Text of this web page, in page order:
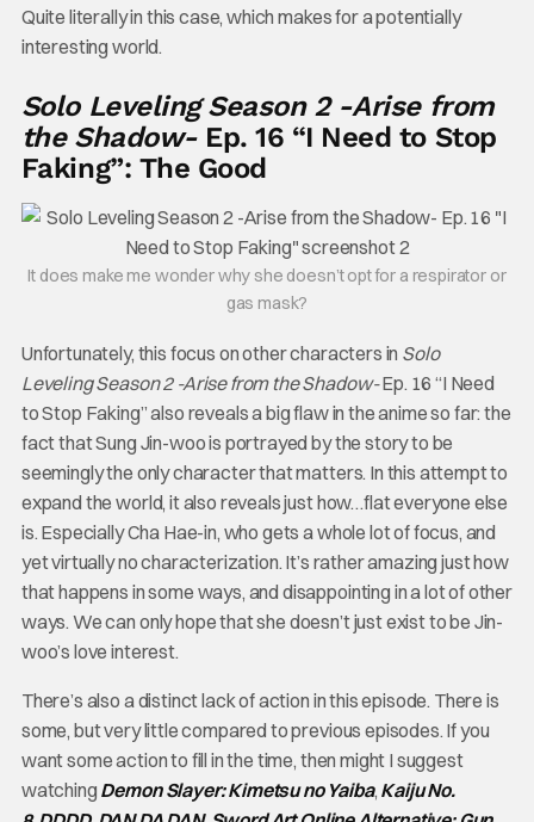
Quite literally in this case, which makes for a potentially
interesting world.
Solo Leveling Season 2 -Arise from
the Shadow-Ep. 16 “I Need to Stop
Faking”: The Good
It does make me wonder why she doesn’t opt for a respirator or
gas mask?
Unfortunately, this focus on other characters in Solo
Leveling Season 2 -Arise from the Shadow-Ep. 16 “I Need
to Stop Faking” also reveals a big flaw in the anime so far: the
fact that Sung Jin-woo is portrayed by the story to be
seemingly the only character that matters. In this attempt to
expand the world, it also reveals just how…flat everyone else
is. Especially Cha Hae-in, who gets a whole lot of focus, and
yet virtually no characterization. It’s rather amazing just how
that happens in some ways, and disappointing in a lot of other
ways. We can only hope that she doesn’t just exist to be Jin-
woo’s love interest.
There’s also a distinct lack of action in this episode. There is
some, but very little compared to previous episodes. If you
want some action to fill in the time, then might I suggest
watching Demon Slayer: Kimetsu no Yaiba, Kaiju No.